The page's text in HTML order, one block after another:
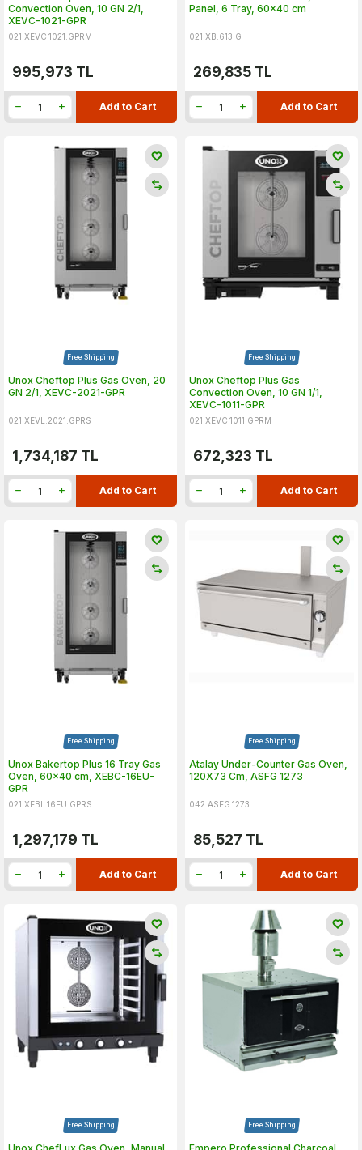
Convection Oven, 10 GN 2/1,
XEVC-1021-GPR
021.XEVC.1021.GPRM
995,973 TL
Add to Cart
Panel, 6 Tray, 60x40 cm
021.XB.613.G
269,835 TL
Add to Cart
Free Shipping
Unox Cheftop Plus Gas Oven, 20
GN 2/1, XEVC-2021-GPR
021.XEVL.2021.GPRS
1,734,187 TL
Add to Cart
Free Shipping
Unox Cheftop Plus Gas
Convection Oven, 10 GN 1/1,
XEVC-1011-GPR
021.XEVC.1011.GPRM
672,323 TL
Add to Cart
Free Shipping
Unox Bakertop Plus 16 Tray Gas
Oven, 60x40 cm, XEBC-16EU-
GPR
021.XEBL.16EU.GPRS
1,297,179 TL
Add to Cart
Free Shipping
Atalay Under-Counter Gas Oven,
120X73 Cm, ASFG 1273
042.ASFG.1273
85,527 TL
Add to Cart
Free Shipping Free Shipping